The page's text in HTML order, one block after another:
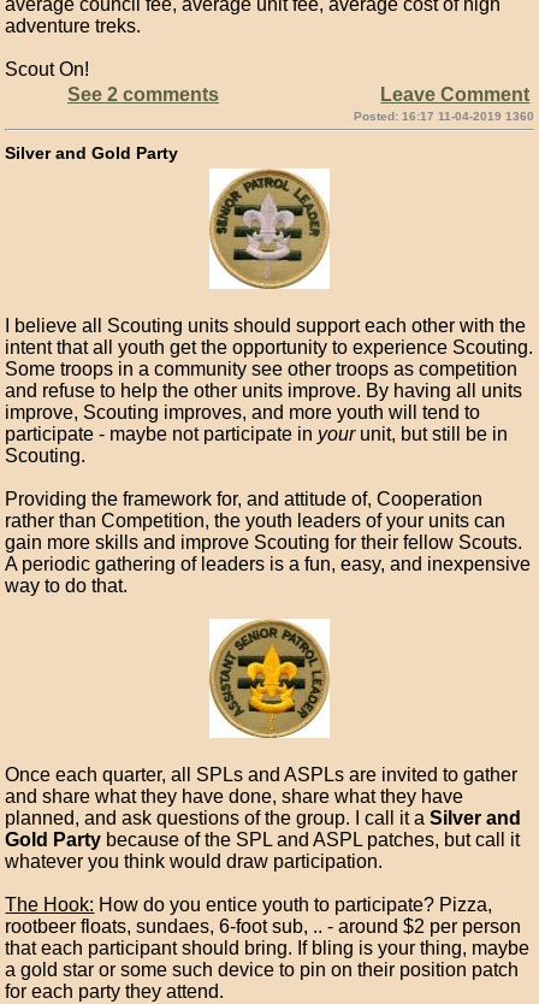
average council fee, average unit fee, average cost of high
adventure treks.
Scout On!
See 2 comments
Leave Comment
Posted: 16:17 11-04-2019 1360
Silver and Gold Party
I believe all Scouting units should support each other with the
intent that all youth get the opportunity to experience Scouting.
Some troops in a community see other troops as competition
and refuse to help the other units improve. By having all units
improve, Scouting improves, and more youth will tend to
participate - maybe not participate in yourunit, but still be in
Scouting.
Providing the framework for, and attitude of, Cooperation
rather than Competition, the youth leaders of your units can
gain more skills and improve Scouting for their fellow Scouts.
A periodic gathering of leaders is a fun, easy, and inexpensive
way to do that.
Once each quarter, all SPLs and ASPLs are invited to gather
and share what they have done, share what they have
planned, and ask questions of the group. I call it aSilver and
Gold Party because of the SPL and ASPL patches, but call it
whatever you think would draw participation.
The Hook: How do you entice youth to participate? Pizza,
rootbeer floats, sundaes, 6-foot sub, .. - around $2 per person
that each participant should bring. If bling is your thing, maybe
a gold star or some such device to pin on their position patch
for each party they attend.